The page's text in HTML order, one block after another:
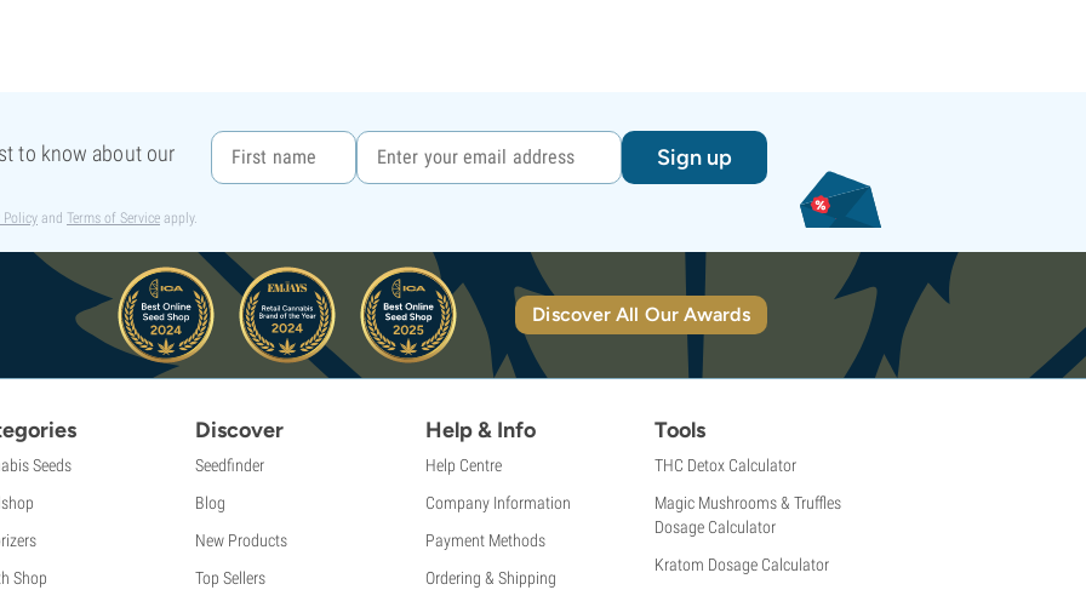
to know about our
Sign up
Policy and Terms of Service apply.
Discover All Our Awards
Seeds
Shop
Discover
Seedfinder
Blog
New Products
Top Sellers
Help & Info
Help Centre
Company Information
Payment Methods
Ordering & Shipping
Tools
THC Detox Calculator
Magic Mushrooms & Truffles
Dosage Calculator
Kratom Dosage Calculator